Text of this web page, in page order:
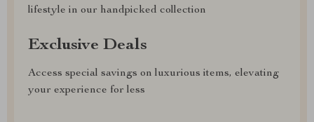
lifestyle in our handpicked collection
Exclusive Deals
Access special savings on luxurious items, elevating
your experience for less